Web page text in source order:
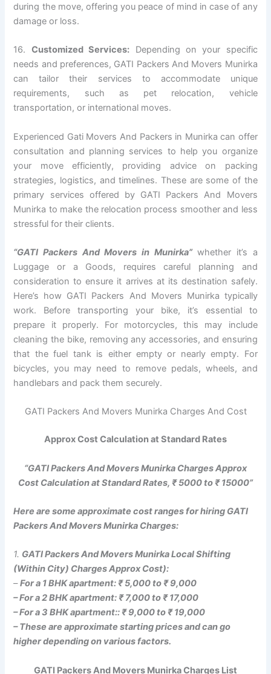
during the move, offering you peace of mind in case of any
damage or loss.
16. Customized Services: Depending on your specific
needs and preferences, GATI Packers And Movers Munirka
can tailor their services to accommodate unique
requirements, such as pet relocation, vehicle
transportation, or international moves.
Experienced Gati Movers And Packers in Munirka can offer
consultation and planning services to help you organize
your move efficiently, providing advice on packing
strategies, logistics, and timelines. These are some of the
primary services offered by GATI Packers And Movers
Munirka to make the relocation process smoother and less
stressful for their clients.
“GATI Packers And Movers in Munirka”whether it’s a
Luggage or a Goods, requires careful planning and
consideration to ensure it arrives at its destination safely.
Here’s how GATI Packers And Movers Munirka typically
work. Before transporting your bike, it’s essential to
prepare it properly. For motorcycles, this may include
cleaning the bike, removing any accessories, and ensuring
that the fuel tank is either empty or nearly empty. For
bicycles, you may need to remove pedals, wheels, and
handlebars and pack them securely.
GATI Packers And Movers Munirka Charges And Cost
Approx Cost Calculation at Standard Rates
“GATI Packers And Movers Munirka Charges Approx
Cost Calculation at Standard Rates, ₹ 5000 to ₹ 15000”
Here are some approximate cost ranges for hiring GATI
Packers And Movers Munirka Charges:
1. GATI Packers And Movers Munirka Local Shifting
(Within City) Charges Approx Cost):
–For a 1 BHK apartment: ₹ 5,000 to ₹ 9,000
– For a 2 BHK apartment: ₹ 7,000 to ₹ 17,000
– For a 3 BHK apartment:: ₹ 9,000 to ₹ 19,000
– These are approximate starting prices and can go
higher depending on various factors.
GATI Packers And Movers Munirka Charges List